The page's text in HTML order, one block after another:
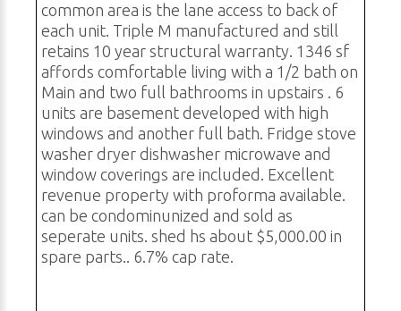
common area is the lane access to back of
each unit. Triple M manufactured and still
retains 10 year structural warranty. 1346 sf
affords comfortable living with a 1/2 bath on
Main and two full bathrooms in upstairs . 6
units are basement developed with high
windows and another full bath. Fridge stove
washer dryer dishwasher microwave and
window coverings are included. Excellent
revenue property with proforma available.
can be condominunized and sold as
seperate units. shed hs about $5,000.00 in
spare parts.. 6.7% cap rate.